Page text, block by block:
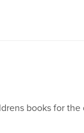
books for